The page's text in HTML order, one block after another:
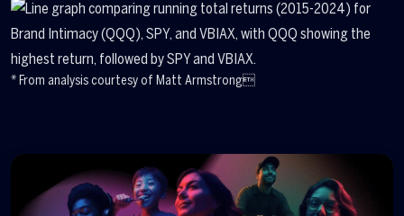
* From analysis courtesy of Matt Armstrong